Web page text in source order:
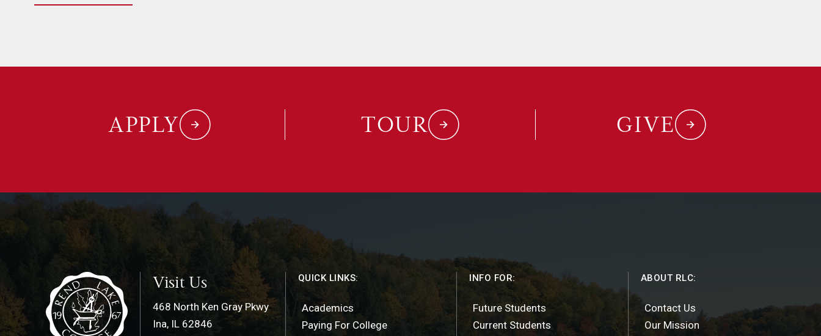
APPLY TOUR GIVE
Visit Us
468 North Ken Gray Pkwy
Ina, IL 62846
QUICK LINKS:
Academics
Paying For College
INFO FOR:
Future Students
Current Students
ABOUT RLC:
Contact Us
Our Mission